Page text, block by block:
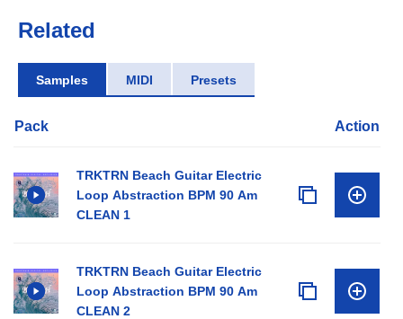
Related
Samples MIDI Presets
Pack Action
TRKTRN Beach Guitar Electric
Loop Abstraction BPM 90 Am
CLEAN 1
TRKTRN Beach Guitar Electric
Loop Abstraction BPM 90 Am
CLEAN 2